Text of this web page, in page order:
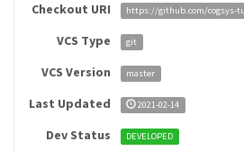
Checkout URI https://github.com/cogsys-
VCS Type git
VCS Version master
Last Updated 2021-02-14
Dev Status DEVELOPED